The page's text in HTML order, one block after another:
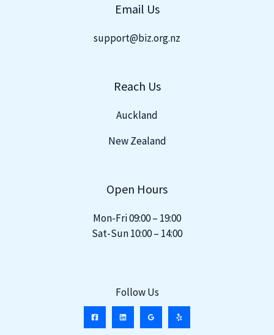
Email Us
support@biz.org.nz
Reach Us
Auckland
New Zealand
Open Hours
Mon-Fri 09:00 – 19:00
Sat-Sun 10:00 – 14:00
Follow Us